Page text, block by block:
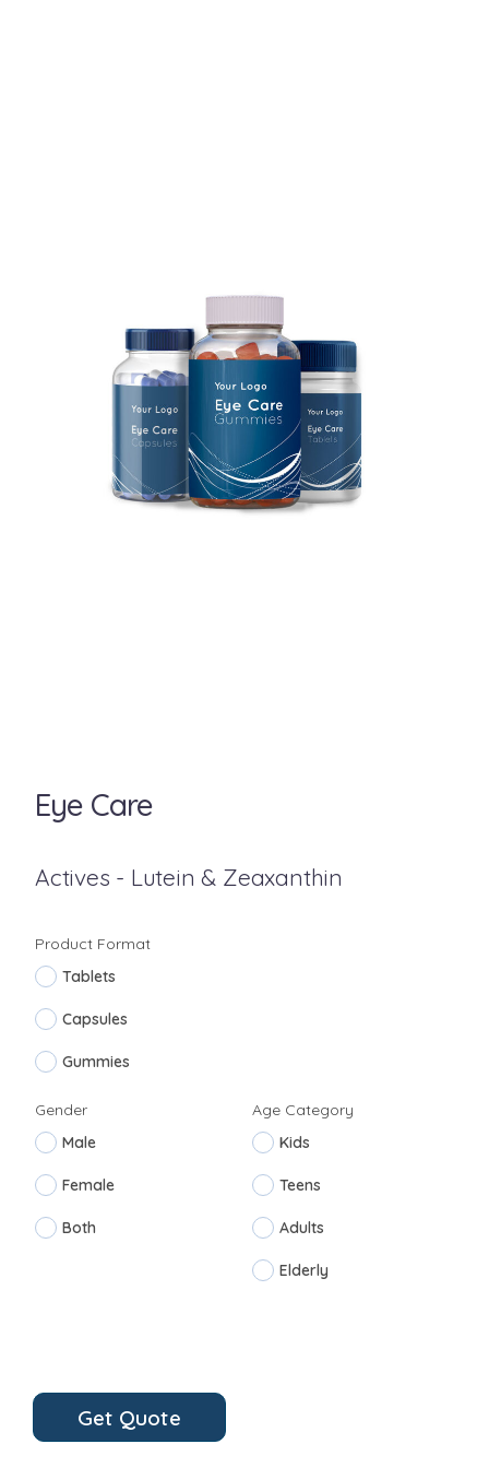
Eye Care
Actives - Lutein & Zeaxanthin
Product Format
Tablets
Capsules
Gummies
Gender
Male
Female
Both
Age Category
Kids
Teens
Adults
Elderly
Get Quote